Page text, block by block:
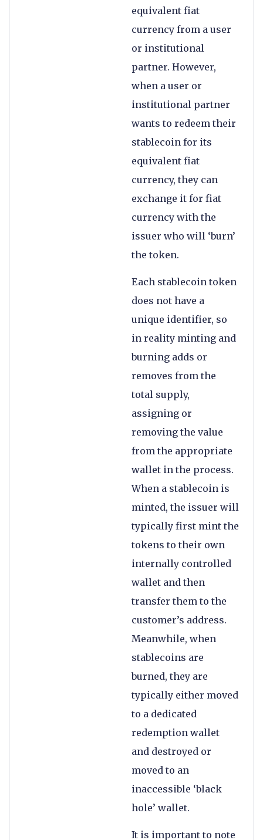
equivalent fiat
currency from a user
or institutional
partner. However,
when a user or
institutional partner
wants to redeem their
stablecoin for its
equivalent fiat
currency, they can
exchange it for fiat
currency with the
issuer who will ‘burn’
the token.
Each stablecoin token
does not have a
unique identifier, so
in reality minting and
burning adds or
removes from the
total supply,
assigning or
removing the value
from the appropriate
wallet in the process.
When a stablecoin is
minted, the issuer will
typically first mint the
tokens to their own
internally controlled
wallet and then
transfer them to the
customer’s address.
Meanwhile, when
stablecoins are
burned, they are
typically either moved
to a dedicated
redemption wallet
and destroyed or
moved to an
inaccessible ‘black
hole’ wallet.
It is important to note